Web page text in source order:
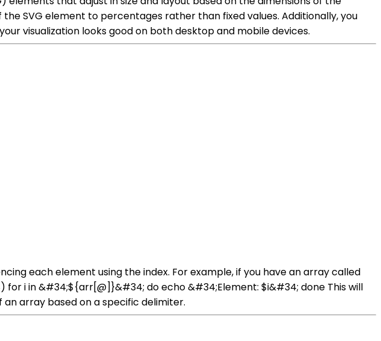
SVG element to percentages rather than fixed values. Additionally, you
visualization looks good on both desktop and mobile devices.
each element using the index. For example, if you have an array called
i in &#34;${arr[@]}&#34; do echo &#34;Element: $i&#34; done This will
an array based on a specific delimiter.